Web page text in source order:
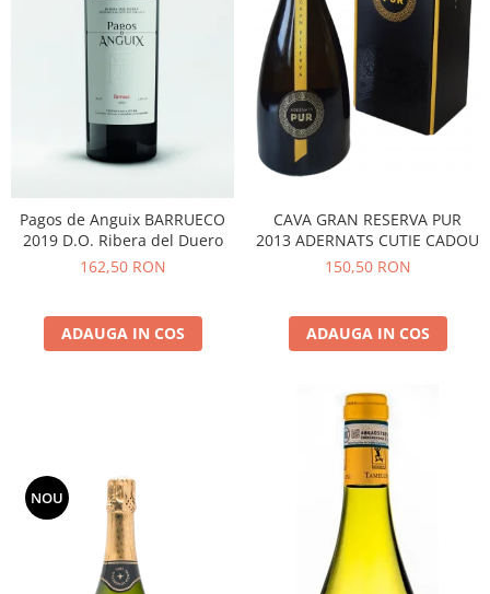
Pagos de Anguix BARRUECO
2019 D.O. Ribera del Duero
162,50 RON
ADAUGA IN COS
CAVA GRAN RESERVA PUR
2013 ADERNATS CUTIE CADOU
150,50 RON
ADAUGA IN COS
NOU